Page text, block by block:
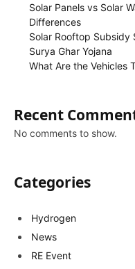
Solar Panels vs Solar
Differences
Solar Rooftop Subsidy
Surya Ghar Yojana
What Are the Vehicles
Recent
No comments to show.
Categories
Hydrogen
News
RE Event